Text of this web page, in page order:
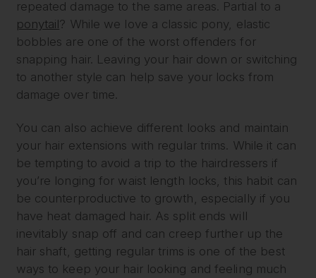
repeated damage to the same areas. Partial to a
ponytail? While we love a classic pony, elastic
bobbles are one of the worst offenders for
snapping hair. Leaving your hair down or switching
to another style can help save your locks from
damage over time.
You can also achieve different looks and maintain
your hair extensions with regular trims. While it can
be tempting to avoid a trip to the hairdressers if
you’re longing for waist length locks, this habit can
be counterproductive to growth, especially if you
have heat damaged hair. As split ends will
inevitably snap off and can creep further up the
hair shaft, getting regular trims is one of the best
ways to keep your hair looking and feeling much